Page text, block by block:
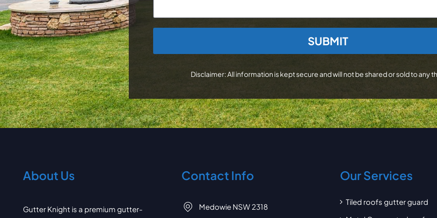
CAPTCHA
Disclaimer: All information is kept secure and will not be shared or sold to any
About Us
Gutter Knight is a premium gutter-
Contact Info
Medowie NSW 2318
Our Services
Tiled roofs gutter guard